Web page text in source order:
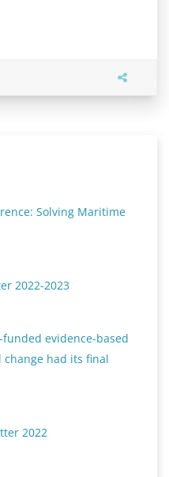
Solving Maritime
2022-2023
evidence-based
had its final
2022